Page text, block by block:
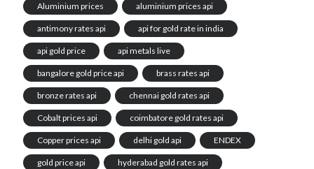
Aluminium prices aluminium prices api
antimony rates api api for gold rate in india
api gold price api metals live
bangalore gold price api brass rates api
bronze rates api chennai gold rates api
Cobalt prices api coimbatore gold rates api
Copper prices api delhi gold api ENDEX
gold price api hyderabad gold rates api